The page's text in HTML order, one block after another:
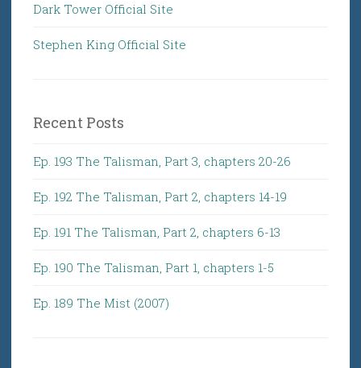
Dark Tower Official Site
Stephen King Official Site
Recent Posts
Ep. 193 The Talisman, Part 3, chapters 20-26
Ep. 192 The Talisman, Part 2, chapters 14-19
Ep. 191 The Talisman, Part 2, chapters 6-13
Ep. 190 The Talisman, Part 1, chapters 1-5
Ep. 189 The Mist (2007)